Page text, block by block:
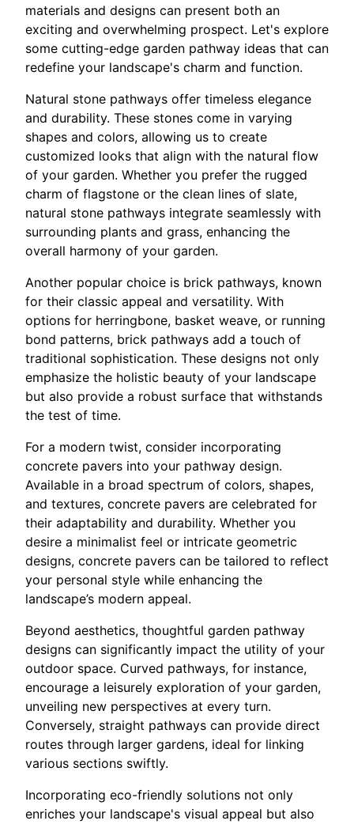
materials and designs can present both an
exciting and overwhelming prospect. Let's explore
some cutting-edge garden pathway ideas that can
redefine your landscape's charm and function.
Natural stone pathways offer timeless elegance
and durability. These stones come in varying
shapes and colors, allowing us to create
customized looks that align with the natural flow
of your garden. Whether you prefer the rugged
charm of flagstone or the clean lines of slate,
natural stone pathways integrate seamlessly with
surrounding plants and grass, enhancing the
overall harmony of your garden.
Another popular choice is brick pathways, known
for their classic appeal and versatility. With
options for herringbone, basket weave, or running
bond patterns, brick pathways add a touch of
traditional sophistication. These designs not only
emphasize the holistic beauty of your landscape
but also provide a robust surface that withstands
the test of time.
For a modern twist, consider incorporating
concrete pavers into your pathway design.
Available in a broad spectrum of colors, shapes,
and textures, concrete pavers are celebrated for
their adaptability and durability. Whether you
desire a minimalist feel or intricate geometric
designs, concrete pavers can be tailored to reflect
your personal style while enhancing the
landscape’s modern appeal.
Beyond aesthetics, thoughtful garden pathway
designs can significantly impact the utility of your
outdoor space. Curved pathways, for instance,
encourage a leisurely exploration of your garden,
unveiling new perspectives at every turn.
Conversely, straight pathways can provide direct
routes through larger gardens, ideal for linking
various sections swiftly.
Incorporating eco-friendly solutions not only
enriches your landscape's visual appeal but also